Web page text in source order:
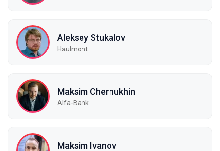
Aleksey Stukalov
Haulmont
Maksim Chernukhin
Alfa-Bank
Maksim Ivanov